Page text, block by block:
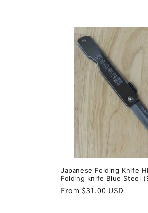
Japanese Folding Knife
Folding knife Blue Steel
Regular
From $31.00 USD